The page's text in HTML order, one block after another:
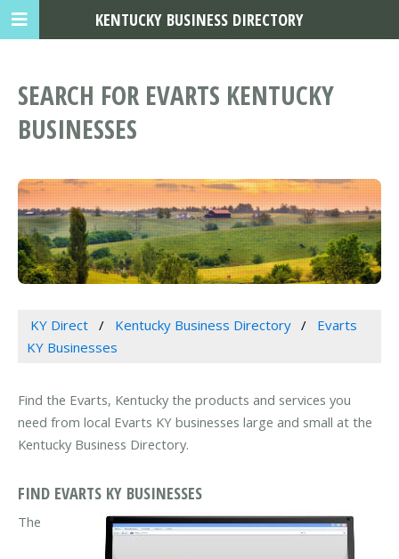
SEARCH FOR EVARTS KENTUCKY
BUSINESSES
KY Direct Kentucky Business Directory
Evarts
KY Businesses
Find the Evarts, Kentucky the products and services you
need from local Evarts KY businesses large and small at the
Kentucky Business Directory.
FIND EVARTS KY BUSINESSES
The
KENTUCKY BUSINESS DIRECTORY